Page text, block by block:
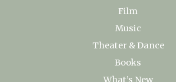
Film
Music
Theater & Dance
Books
What’s New